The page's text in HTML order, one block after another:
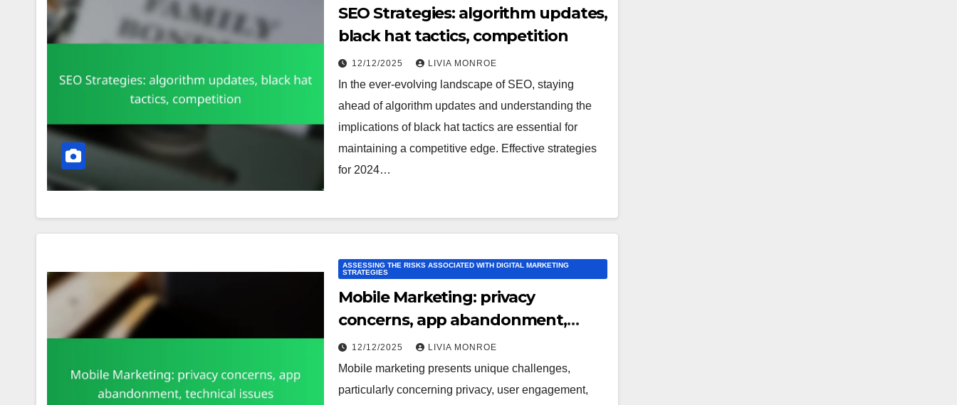
SEO Strategies: algorithm updates,
black hat tactics, competition
12/12/2025 LIVIA MONROE
In the ever-evolving landscape of SEO, staying
ahead of algorithm updates and understanding the
implications of black hat tactics are essential for
maintaining a competitive edge. Effective strategies
for 2024…
ASSESSING THE RISKS ASSOCIATED WITH DIGITAL MARKETING
STRATEGIES
Mobile Marketing: privacy
concerns, app abandonment,
technical issues
12/12/2025 LIVIA MONROE
Mobile marketing presents unique challenges,
particularly concerning privacy, user engagement,